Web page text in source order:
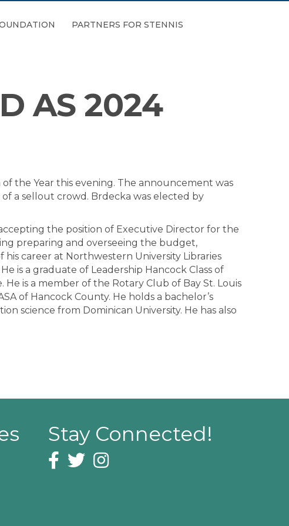
PARTNERS FOR STENNIS
AS 2024
the Year this evening. The announcement was
a sellout crowd. Brdecka was elected by
the position of Executive Director for the
preparing and overseeing the budget,
career at Northwestern University Libraries
is a graduate of Leadership Hancock Class of
is a member of the Rotary Club of Bay St. Louis
of Hancock County. He holds a bachelor’s
science from Dominican University. He has also
Stay Connected!
Facebook icon
Twitter iconInstagram icon